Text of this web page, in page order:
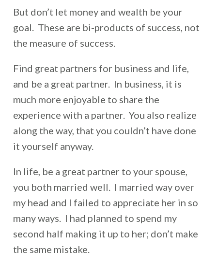
But don’t let money and wealth be your
goal. These are bi-products of success, not
the measure of success.
Find great partners for business and life,
and be a great partner. In business, it is
much more enjoyable to share the
experience with a partner. You also realize
along the way, that you couldn’t have done
it yourself anyway.
In life, be a great partner to your spouse,
you both married well. I married way over
my head and I failed to appreciate her in so
many ways. I had planned to spend my
second half making it up to her; don’t make
the same mistake.